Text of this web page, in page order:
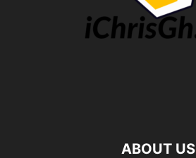
ABOUT US